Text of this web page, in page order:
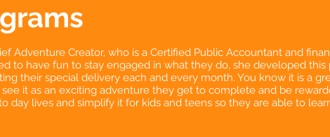
Adventure Creator, who is a Certified Public Accountant and
to have fun to stay engaged in what they do, she developed this
their special delivery each and every month. You know it is a
it as an exciting adventure they get to complete and be
day lives and simplify it for kids and teens so they are able to